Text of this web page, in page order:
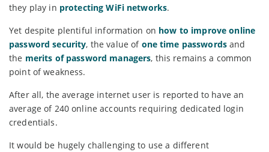
they play in protecting WiFi networks.
Yet despite plentiful information on how to improve online
password security, the value of one time passwords and
the merits of password managers, this remains a common
point of weakness.
After all, the average internet user is reported to have an
average of 240 online accounts requiring dedicated login
credentials.
It would be hugely challenging to use a different